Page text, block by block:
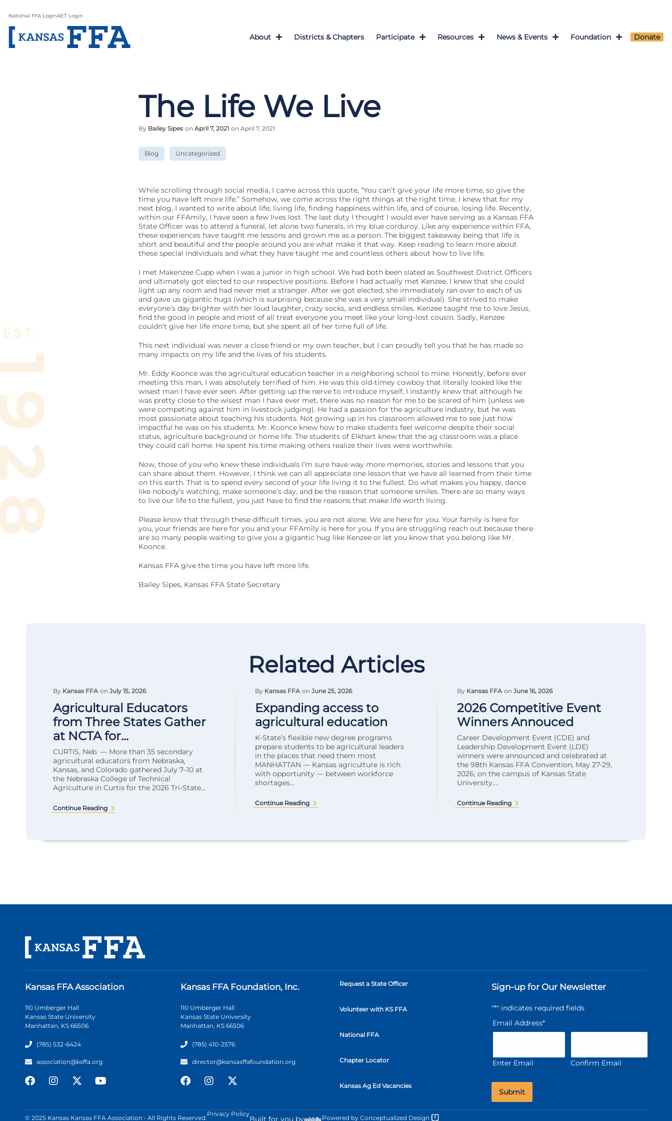
National FFA LoginAET Login
About Districts & Chapters Participate Resources News & Events Foundation Donate
The Life We Live
By Bailey Sipes on April 7, 2021 on April 7, 2021
Blog Uncategorized
While scrolling through social media, I came across this quote, “You can’t give your life more time, so give the
time you have left more life.” Somehow, we come across the right things at the right time. I knew that for my
next blog, I wanted to write about life; living life, finding happiness within life, and of course, losing life. Recently,
within our FFAmily, I have seen a few lives lost. The last duty I thought I would ever have serving as a Kansas FFA
State Officer was to attend a funeral, let alone two funerals, in my blue corduroy. Like any experience within FFA,
these experiences have taught me lessons and grown me as a person. The biggest takeaway being that life is
short and beautiful and the people around you are what make it that way. Keep reading to learn more about
these special individuals and what they have taught me and countless others about how to live life.
I met Makenzee Cupp when I was a junior in high school. We had both been slated as Southwest District Officers
and ultimately got elected to our respective positions. Before I had actually met Kenzee, I knew that she could
light up any room and had never met a stranger. After we got elected, she immediately ran over to each of us
and gave us gigantic hugs (which is surprising because she was a very small individual). She strived to make
everyone’s day brighter with her loud laughter, crazy socks, and endless smiles. Kenzee taught me to love Jesus,
find the good in people and most of all treat everyone you meet like your long-lost cousin. Sadly, Kenzee
couldn’t give her life more time, but she spent all of her time full of life.
This next individual was never a close friend or my own teacher, but I can proudly tell you that he has made so
many impacts on my life and the lives of his students.
Mr. Eddy Koonce was the agricultural education teacher in a neighboring school to mine. Honestly, before ever
meeting this man, I was absolutely terrified of him. He was this old-timey cowboy that literally looked like the
wisest man I have ever seen. After getting up the nerve to introduce myself, I instantly knew that although he
was pretty close to the wisest man I have ever met, there was no reason for me to be scared of him (unless we
were competing against him in livestock judging). He had a passion for the agriculture industry, but he was
most passionate about teaching his students. Not growing up in his classroom allowed me to see just how
impactful he was on his students. Mr. Koonce knew how to make students feel welcome despite their social
status, agriculture background or home life. The students of Elkhart knew that the ag classroom was a place
they could call home. He spent his time making others realize their lives were worthwhile.
Now, those of you who knew these individuals I’m sure have way more memories, stories and lessons that you
can share about them. However, I think we can all appreciate one lesson that we have all learned from their time
on this earth. That is to spend every second of your life living it to the fullest. Do what makes you happy, dance
like nobody’s watching, make someone’s day, and be the reason that someone smiles. There are so many ways
to live our life to the fullest, you just have to find the reasons that make life worth living.
Please know that through these difficult times, you are not alone. We are here for you. Your family is here for
you, your friends are here for you and your FFAmily is here for you. If you are struggling reach out because there
are so many people waiting to give you a gigantic hug like Kenzee or let you know that you belong like Mr.
Koonce.
Kansas FFA give the time you have left more life.
Bailey Sipes, Kansas FFA State Secretary
Related Articles
By Kansas FFA on July 15, 2026
Agricultural Educators
from Three States Gather
at NCTA for...
CURTIS, Neb. — More than 35 secondary
agricultural educators from Nebraska,
Kansas, and Colorado gathered July 7–10 at
the Nebraska College of Technical
Agriculture in Curtis for the 2026 Tri-State...
Continue Reading
By Kansas FFA on June 25, 2026
Expanding access to
agricultural education
K-State’s flexible new degree programs
prepare students to be agricultural leaders
in the places that need them most
MANHATTAN — Kansas agriculture is rich
with opportunity — between workforce
shortages...
Continue Reading
By Kansas FFA on June 16, 2026
2026 Competitive Event
Winners Annouced
Career Development Event (CDE) and
Leadership Development Event (LDE)
winners were announced and celebrated at
the 98th Kansas FFA Convention, May 27-29,
2026, on the campus of Kansas State
University....
Continue Reading
Kansas FFA Association
110 Umberger Hall
Kansas State University
Manhattan, KS 66506
(785) 532-6424
association@ksffa.org
Kansas FFA Foundation, Inc.
110 Umberger Hall
Kansas State University
Manhattan, KS 66506
(785) 410-2576
director@kansasffafoundation.org
Request a State Officer
Volunteer with KS FFA
National FFA
Chapter Locator
Kansas Ag Ed Vacancies
Sign-up for Our Newsletter
"*" indicates required fields
Email Address*
Enter Email Confirm Email
© 2025 Kansas Kansas FFA Association • All Rights Reserved.
Privacy Policy
Built for you by Powered by Conceptualized Design